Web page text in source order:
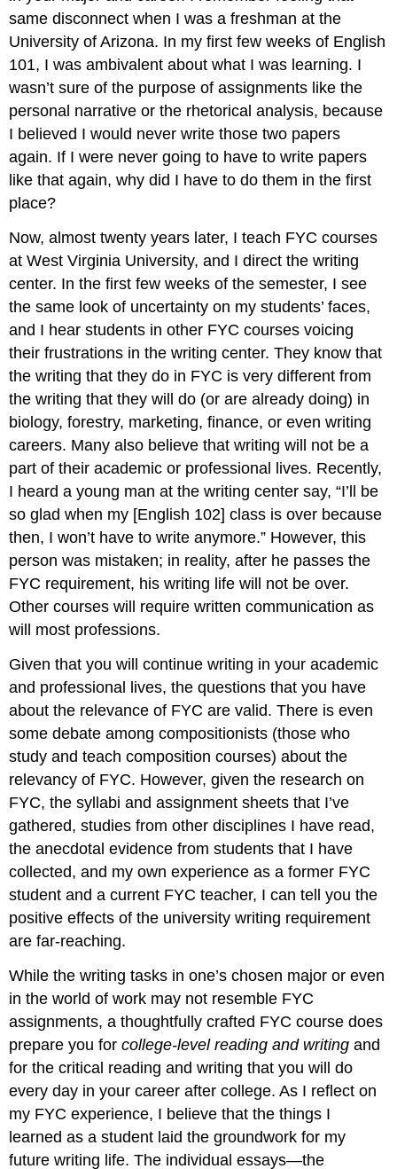
Arguments
Overview
of
Assessment
Criteria
Requirements
and
Due
Dates
to
Learn
to
Write:
of
FYC
Learning
How
Learn
to
Write:
World
of
Work
Conclusion
Discussion
Works
Cited
same disconnect when I was a freshman at the
University of Arizona. In my first few weeks of English
101, I was ambivalent about what I was learning. I
wasn’t sure of the purpose of assignments like the
personal narrative or the rhetorical analysis, because
I believed I would never write those two papers
again. If I were never going to have to write papers
like that again, why did I have to do them in the first
place?
Now, almost twenty years later, I teach FYC courses
at West Virginia University, and I direct the writing
center. In the first few weeks of the semester, I see
the same look of uncertainty on my students’ faces,
and I hear students in other FYC courses voicing
their frustrations in the writing center. They know that
the writing that they do in FYC is very different from
the writing that they will do (or are already doing) in
biology, forestry, marketing, finance, or even writing
careers. Many also believe that writing will not be a
part of their academic or professional lives. Recently,
I heard a young man at the writing center say, “I’ll be
so glad when my [English 102] class is over because
then, I won’t have to write anymore.” However, this
person was mistaken; in reality, after he passes the
FYC requirement, his writing life will not be over.
Other courses will require written communication as
will most professions.
Given that you will continue writing in your academic
and professional lives, the questions that you have
about the relevance of FYC are valid. There is even
some debate among compositionists (those who
study and teach composition courses) about the
relevancy of FYC. However, given the research on
FYC, the syllabi and assignment sheets that I’ve
gathered, studies from other disciplines I have read,
the anecdotal evidence from students that I have
collected, and my own experience as a former FYC
student and a current FYC teacher, I can tell you the
positive effects of the university writing requirement
are far-reaching.
While the writing tasks in one’s chosen major or even
in the world of work may not resemble FYC
assignments, a thoughtfully crafted FYC course does
prepare you forcollege-level reading and writing and
for the critical reading and writing that you will do
every day in your career after college. As I reflect on
my FYC experience, I believe that the things I
learned as a student laid the groundwork for my
future writing life. The individual essays—the